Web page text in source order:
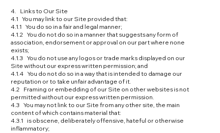
4. Links to Our Site
4.1 You may link to our Site provided that:
4.1.1 You do so in a fair and legal manner;
4.1.2 You do not do so in a manner that suggests any form of
association, endorsement or approval on our part where none
exists;
4.1.3 You do not use any logos or trade marks displayed on our
Site without our express written permission; and
4.1.4 You do not do so in a way that is intended to damage our
reputation or to take unfair advantage of it.
4.2 Framing or embedding of our Site on other websites is not
permitted without our express written permission.
4.3 You may not link to our Site from any other site, the main
content of which contains material that:
4.3.1 is obscene, deliberately offensive, hateful or otherwise
inflammatory;